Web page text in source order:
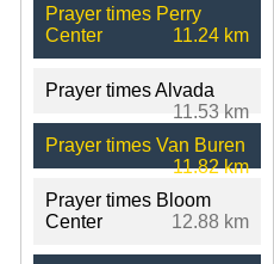
Prayer times Perry
Center
11.24 km
Prayer times Alvada
11.53 km
Prayer times Van Buren
11.82 km
Prayer times Bloom
Center
12.88 km